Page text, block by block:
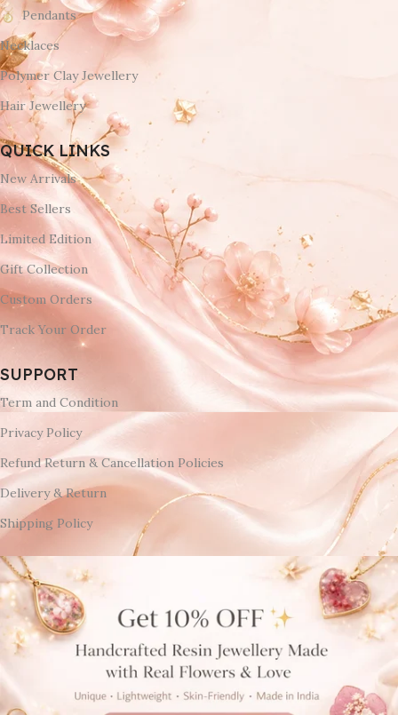
Pendants
Necklaces
Polymer Clay Jewellery
Hair Jewellery
QUICK LINKS
New Arrivals
Best Sellers
Limited Edition
Gift Collection
Custom Orders
Track Your Order
SUPPORT
Term and Condition
Privacy Policy
Refund Return & Cancellation Policies
Delivery & Return
Shipping Policy